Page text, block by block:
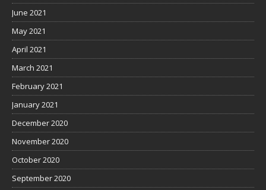
June 2021
May 2021
April 2021
March 2021
February 2021
January 2021
December 2020
November 2020
October 2020
September 2020